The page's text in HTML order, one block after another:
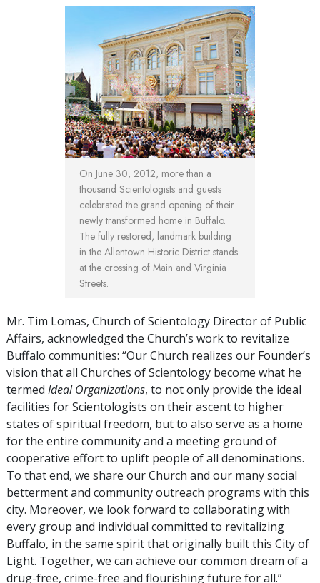
On June 30, 2012, more than a
thousand Scientologists and guests
celebrated the grand opening of their
newly transformed home in Buffalo.
The fully restored, landmark building
in the Allentown Historic District stands
at the crossing of Main and Virginia
Streets.
Mr. Tim Lomas, Church of Scientology Director of Public
Affairs, acknowledged the Church’s work to revitalize
Buffalo communities: “Our Church realizes our Founder’s
vision that all Churches of Scientology become what he
termed Ideal Organizations, to not only provide the ideal
facilities for Scientologists on their ascent to higher
states of spiritual freedom, but to also serve as a home
for the entire community and a meeting ground of
cooperative effort to uplift people of all denominations.
To that end, we share our Church and our many social
betterment and community outreach programs with this
city. Moreover, we look forward to collaborating with
every group and individual committed to revitalizing
Buffalo, in the same spirit that originally built this City of
Light. Together, we can achieve our common dream of a
drug-free, crime-free and flourishing future for all.”